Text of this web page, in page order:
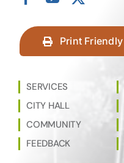
Print Friendly
SERVICES
CITY HALL
COMMUNITY
FEEDBACK